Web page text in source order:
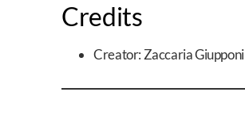
Credits
Creator: Zaccaria Giupponi